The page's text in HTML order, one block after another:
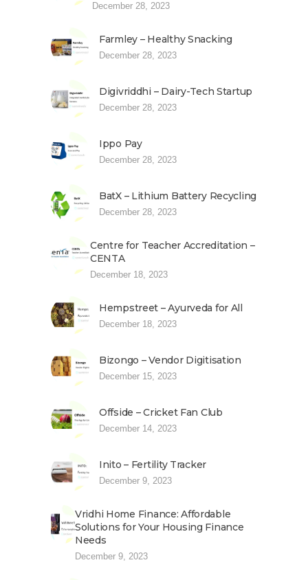
December 28, 2023
Farmley – Healthy Snacking
December 28, 2023
Digivriddhi – Dairy-Tech Startup
December 28, 2023
Ippo Pay
December 28, 2023
BatX – Lithium Battery Recycling
December 28, 2023
Centre for Teacher Accreditation –
CENTA
December 18, 2023
Hempstreet – Ayurveda for All
December 18, 2023
Bizongo – Vendor Digitisation
December 15, 2023
Offside – Cricket Fan Club
December 14, 2023
Inito – Fertility Tracker
December 9, 2023
Vridhi Home Finance: Affordable
Solutions for Your Housing Finance
Needs
December 9, 2023